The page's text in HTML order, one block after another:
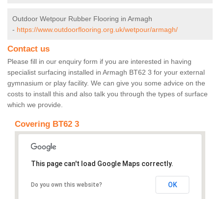
Outdoor Wetpour Rubber Flooring in Armagh
- https://www.outdoorflooring.org.uk/wetpour/armagh/
Contact us
Please fill in our enquiry form if you are interested in having
specialist surfacing installed in Armagh BT62 3 for your external
gymnasium or play facility. We can give you some advice on the
costs to install this and also talk you through the types of surface
which we provide.
Covering BT62 3
This page can't load Google Maps correctly.
Do you own this website? OK